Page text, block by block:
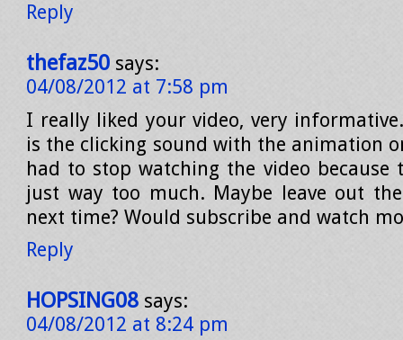
Reply
thefaz50 says:
04/08/2012 at 7:58 pm
I really liked your video, very
is the clicking sound with the animation
had to stop watching the video because
just way too much. Maybe leave out
next time? Would subscribe and watch
Reply
HOPSING08 says:
04/08/2012 at 8:24 pm